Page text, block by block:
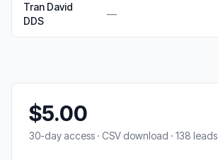
Tran David
DDS
—
$5.00
30-day access · CSV download · 138 leads